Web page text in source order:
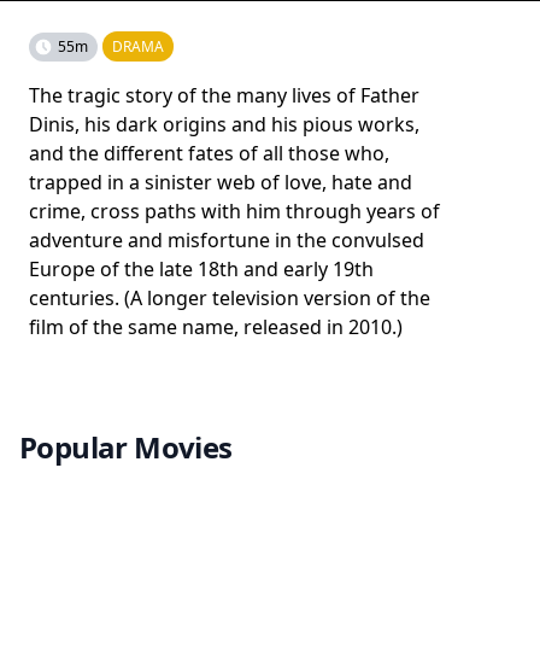
55m DRAMA
The tragic story of the many lives of Father
Dinis, his dark origins and his pious works,
and the different fates of all those who,
trapped in a sinister web of love, hate and
crime, cross paths with him through years of
adventure and misfortune in the convulsed
Europe of the late 18th and early 19th
centuries. (A longer television version of the
film of the same name, released in 2010.)
Popular Movies